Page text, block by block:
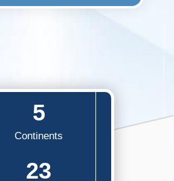
5
Continents
23